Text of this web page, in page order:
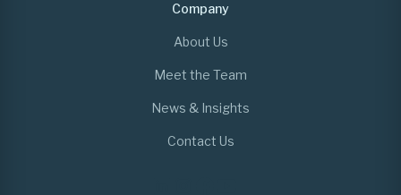
Company
About Us
Meet the Team
News & Insights
Contact Us